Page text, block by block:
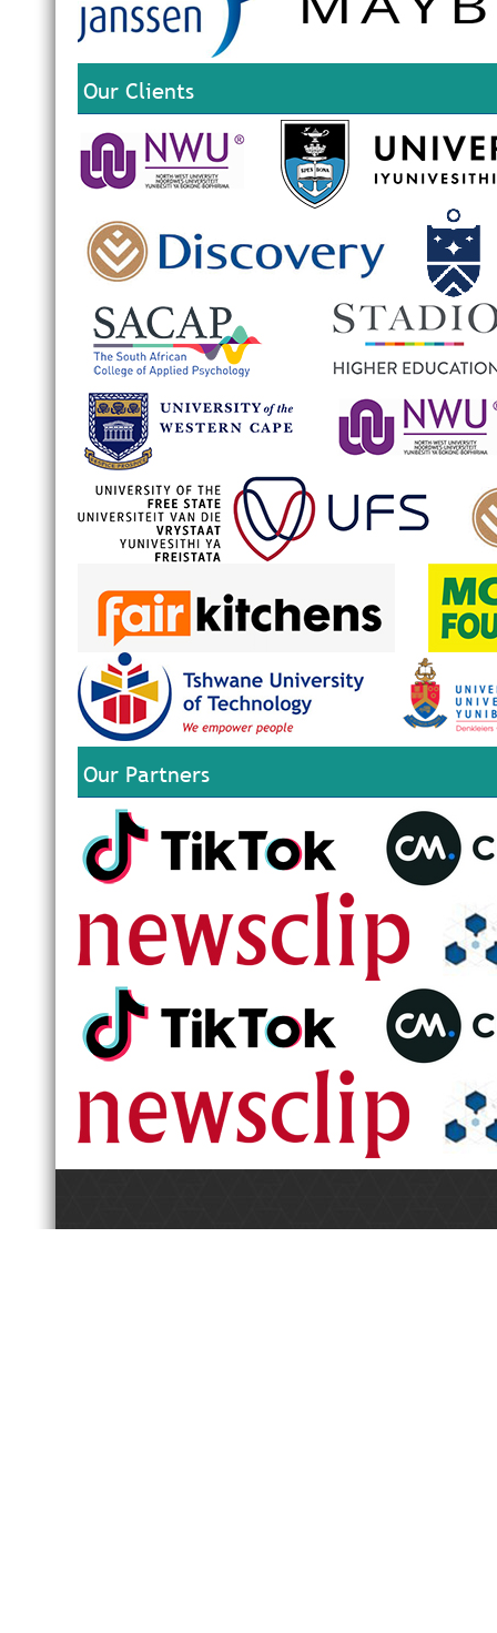
Our Clients
Our Partners